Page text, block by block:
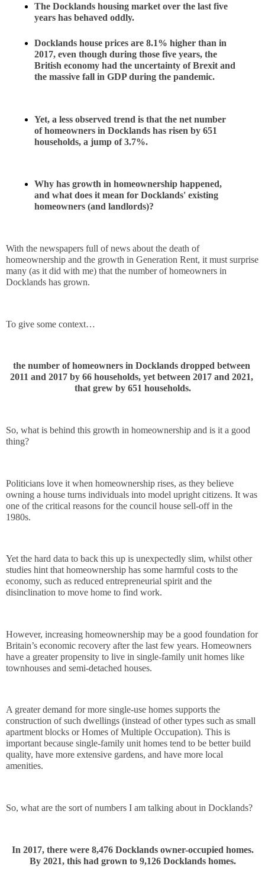
The Docklands housing market over the last five
years has behaved oddly.
Docklands house prices are 8.1% higher than in
2017, even though during those five years, the
British economy had the uncertainty of Brexit and
the massive fall in GDP during the pandemic.
Yet, a less observed trend is that the net number
of homeowners in Docklands has risen by 651
households, a jump of 3.7%.
Why has growth in homeownership happened,
and what does it mean for Docklands' existing
homeowners (and landlords)?
With the newspapers full of news about the death of
homeownership and the growth in Generation Rent, it must surprise
many (as it did with me) that the number of homeowners in
Docklands has grown.
To give some context…
the number of homeowners in Docklands dropped between
2011 and 2017 by 66 households, yet between 2017 and 2021,
that grew by 651 households.
So, what is behind this growth in homeownership and is it a good
thing?
Politicians love it when homeownership rises, as they believe
owning a house turns individuals into model upright citizens. It was
one of the critical reasons for the council house sell-off in the
1980s.
Yet the hard data to back this up is unexpectedly slim, whilst other
studies hint that homeownership has some harmful costs to the
economy, such as reduced entrepreneurial spirit and the
disinclination to move home to find work.
However, increasing homeownership may be a good foundation for
Britain’s economic recovery after the last few years. Homeowners
have a greater propensity to live in single-family unit homes like
townhouses and semi-detached houses.
A greater demand for more single-use homes supports the
construction of such dwellings (instead of other types such as small
apartment blocks or Homes of Multiple Occupation). This is
important because single-family unit homes tend to be better build
quality, have more extensive gardens, and have more local
amenities.
So, what are the sort of numbers I am talking about in Docklands?
In 2017, there were 8,476 Docklands owner-occupied homes.
By 2021, this had grown to 9,126 Docklands homes.